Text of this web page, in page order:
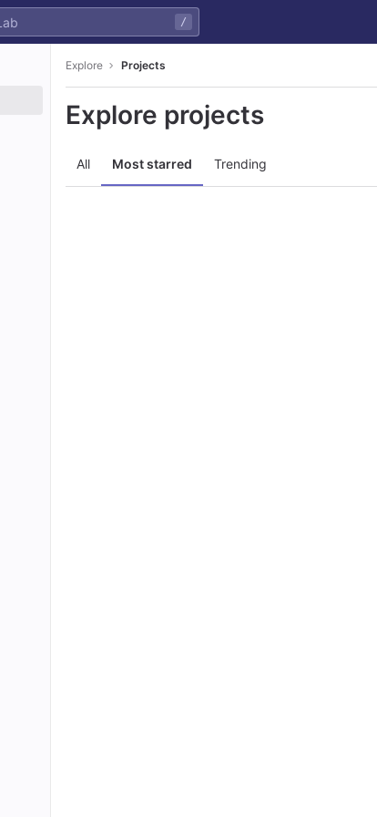
/
Explore Projects
Explore projects
All Most starred Trending